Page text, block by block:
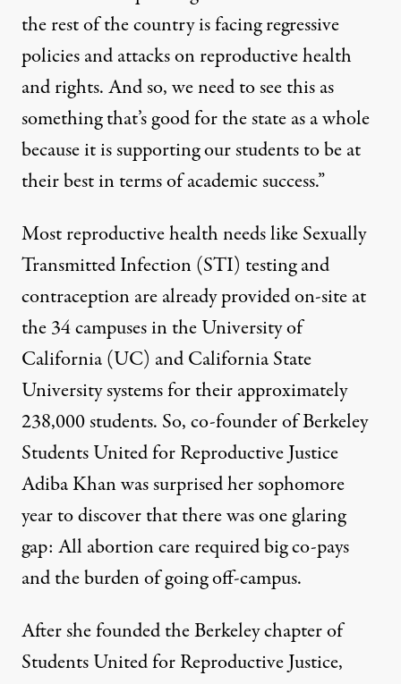
the rest of the country is facing regressive
policies and attacks on reproductive health
and rights. And so, we need to see this as
something that’s good for the state as a whole
because it is supporting our students to be at
their best in terms of academic success.”
Most reproductive health needs like Sexually
Transmitted Infection (STI) testing and
contraception are already provided on-site at
the 34 campuses in theUniversity of
California(UC) andCalifornia State
Universitysystems for their approximately
238,000 students. So, co-founder of Berkeley
Students United for Reproductive Justice
Adiba Khan was surprised her sophomore
year to discover that there was one glaring
gap: All abortion care required big co-pays
and the burden of going off-campus.
After she founded the Berkeley chapter of
Students United for Reproductive Justice,